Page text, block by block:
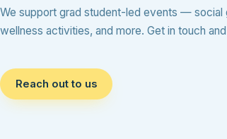
We support grad student-led events — social
wellness activities, and more. Get in touch
Reach out to us